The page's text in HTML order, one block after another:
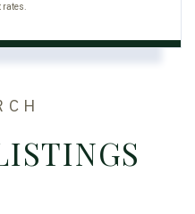
rates.